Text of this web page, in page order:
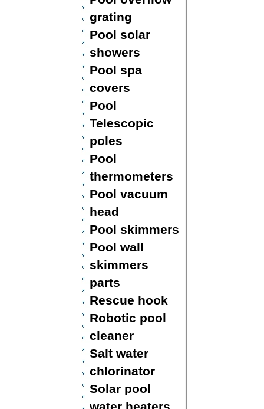
grating
Pool solar
showers
Pool spa
covers
Pool
Telescopic
poles
Pool
thermometers
Pool vacuum
head
Pool skimmers
Pool wall
skimmers
parts
Rescue hook
Robotic pool
cleaner
Salt water
chlorinator
Solar pool